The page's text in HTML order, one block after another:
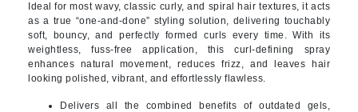
Ideal for most wavy, classic curly, and spiral hair textures, it acts
as a true “one-and-done” styling solution, delivering touchably
soft, bouncy, and perfectly formed curls every time. With its
weightless, fuss-free application, this curl-defining spray
enhances natural movement, reduces frizz, and leaves hair
looking polished, vibrant, and effortlessly flawless.
Delivers all the combined benefits of outdated gels,